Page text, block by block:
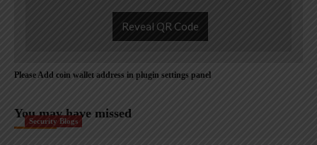
Reveal QR Code
Please Add coin wallet address in plugin settings panel
You may have missed
Security Blogs